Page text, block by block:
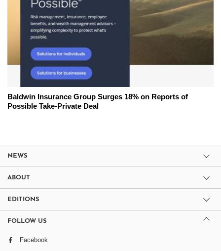
Baldwin Insurance Group Surges 18% on Reports of
Possible Take-Private Deal
NEWS
ABOUT
EDITIONS
FOLLOW US
Facebook